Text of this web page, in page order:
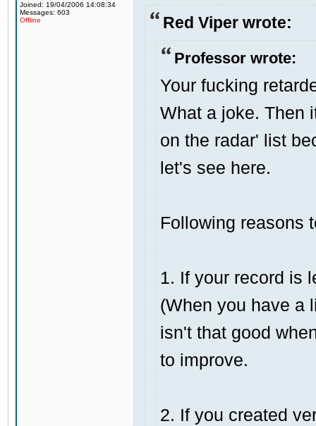
Joined: 19/04/2006 14:08:34
Messages: 603
Offline
Red Viper wrote:
Professor wrote:
Your fucking
What a joke. Then
on the radar' list
let's see here.
Following reasons
1. If your record is
(When you have a
isn't that good
to improve.
2. If you created